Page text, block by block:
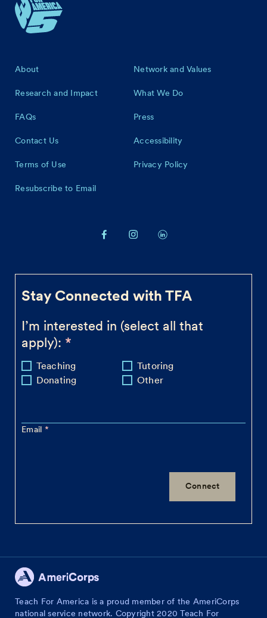
Stay Connected with TFA
I’m interested in (select all that
apply):
Teaching
Tutoring
Donating
Other
Email
Footer
About Network and Values
Research and Impact What We Do
FAQs Press
Contact Us Accessibility
Terms of Use Privacy Policy
Resubscribe to Email
Teach For America is a proud member of the AmeriCorps
national service network. Copyright 2020 Teach For